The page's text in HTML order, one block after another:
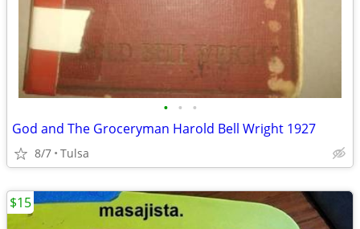
• • •
God and The Groceryman Harold Bell Wright 1927
8/7 Tulsa
$15